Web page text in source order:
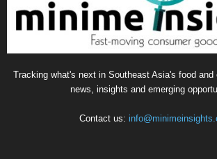
Tracking what's next in Southeast Asia's food and
news, insights and emerging
Contact us: